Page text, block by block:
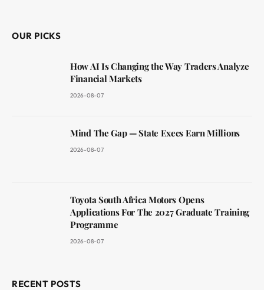
OUR PICKS
How AI Is Changing the Way Traders Analyze
Financial Markets
2026-08-07
Mind The Gap — State Execs Earn Millions
2026-08-07
Toyota South Africa Motors Opens
Applications For The 2027 Graduate Training
Programme
2026-08-07
RECENT POSTS